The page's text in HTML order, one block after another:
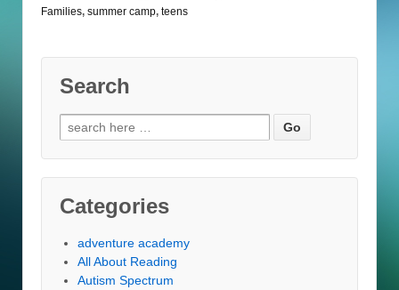
Families, summer camp, teens
Search
Search
for:
Categories
adventure academy
All About Reading
Autism Spectrum